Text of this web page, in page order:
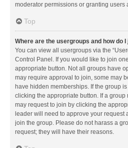
moderator permissions or granting users
Top
Where are the usergroups and how do I
You can view all usergroups via the
Control Panel. If you would like to join
appropriate button. Not all groups have
may require approval to join, some may
have hidden memberships. If the group
clicking the appropriate button. If a
may request to join by clicking the
leader will need to approve your request
join the group. Please do not harass a
request; they will have their reasons.